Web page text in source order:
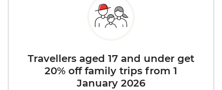
Travellers aged 17 and under get
20% off family trips from 1
January 2026